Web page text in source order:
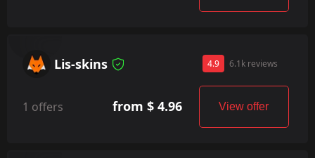
Lis-skins 4.9 6.1k reviews
1 offers from $ 4.96 View offer